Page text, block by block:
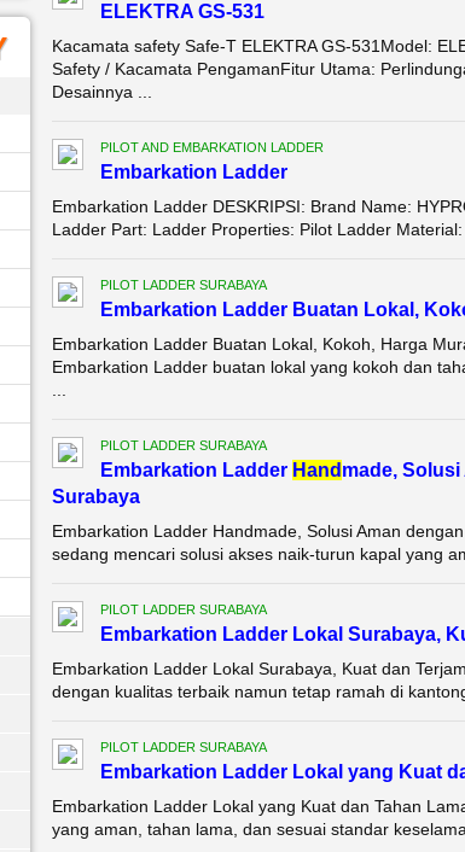
ELEKTRA GS-531
Kacamata safety Safe-T ELEKTRA GS-531Model:
Safety / Kacamata PengamanFitur Utama:
Desainnya ...
PILOT AND EMBARKATION LADDER
Embarkation Ladder
Embarkation Ladder DESKRIPSI: Brand Name:
Ladder Part: Ladder Properties: Pilot Ladder
PILOT LADDER SURABAYA
Embarkation Ladder Buatan Lokal,
Embarkation Ladder Buatan Lokal, Kokoh, Harga
Embarkation Ladder buatan lokal yang kokoh dan
PILOT LADDER SURABAYA
Embarkation Ladder Hand made,
Surabaya
Embarkation Ladder Handmade, Solusi Aman
sedang mencari solusi akses naik-turun kapal yang
PILOT LADDER SURABAYA
Embarkation Ladder Lokal Surabaya,
Embarkation Ladder Lokal Surabaya, Kuat dan
dengan kualitas terbaik namun tetap ramah di
PILOT LADDER SURABAYA
Embarkation Ladder Lokal yang Kuat
Embarkation Ladder Lokal yang Kuat dan Tahan
yang aman, tahan lama, dan sesuai standar